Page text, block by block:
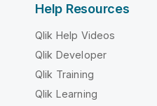
Help Resources
Qlik Help Videos
Qlik Developer
Qlik Training
Qlik Learning